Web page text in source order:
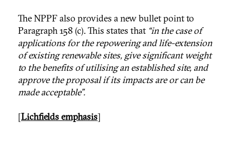
The NPPF also provides a new bullet point to
Paragraph 158 (c). This states that “in the case of
applications for the repowering and life-extension
of existing renewable sites, give significant weight
to the benefits of utilising an established site, and
approve the proposal if its impacts are or can be
made acceptable”.
[Lichfields emphasis]